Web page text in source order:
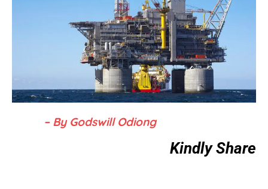
– By Godswill Odiong
Kindly Share